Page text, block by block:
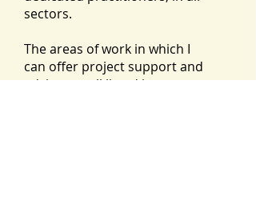
sectors.
The areas of work in which I
can offer project support and
advice are all listed in more